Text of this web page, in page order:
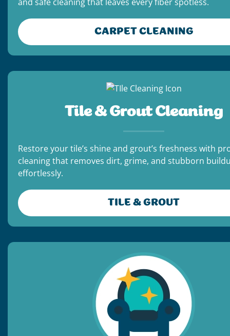
CARPET CLEANING
Tile & Grout Cleaning
Restore your tile’s shine and grout’s freshness with
cleaning that removes dirt, grime, and stubborn
effortlessly.
TILE & GROUT